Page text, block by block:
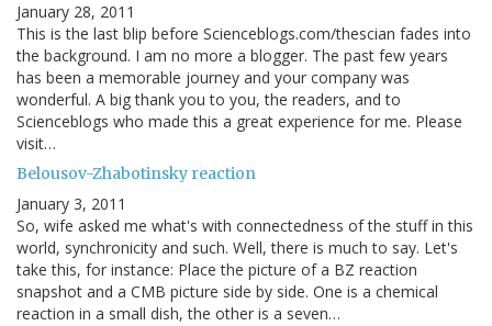
January 28, 2011
This is the last blip before Scienceblogs.com/thescian fades into
the background. I am no more a blogger. The past few years
has been a memorable journey and your company was
wonderful. A big thank you to you, the readers, and to
Scienceblogs who made this a great experience for me. Please
visit…
Belousov-Zhabotinsky reaction
January 3, 2011
So, wife asked me what's with connectedness of the stuff in this
world, synchronicity and such. Well, there is much to say. Let's
take this, for instance: Place the picture of a BZ reaction
snapshot and a CMB picture side by side. One is a chemical
reaction in a small dish, the other is a seven…